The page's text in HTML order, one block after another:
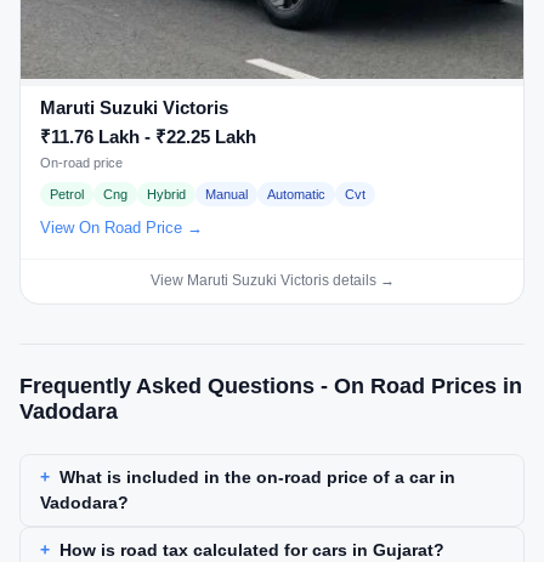
Maruti Suzuki Victoris
₹11.76 Lakh - ₹22.25 Lakh
On-road price
Petrol Cng Hybrid Manual Automatic Cvt
View On Road Price →
View Maruti Suzuki Victoris details →
Frequently Asked Questions - On Road Prices in
Vadodara
What is included in the on-road price of a car in
Vadodara?
How is road tax calculated for cars in Gujarat?